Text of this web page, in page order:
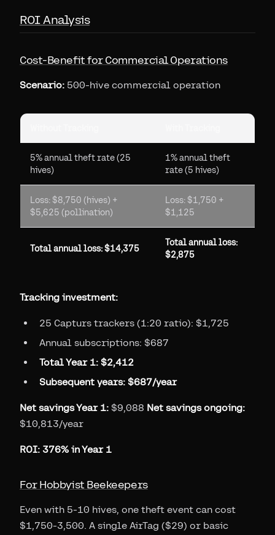
ROI Analysis
Cost-Benefit for Commercial Operations
Scenario: 500-hive commercial operation
5% annual theft rate (25
hives)
1% annual theft
rate (5 hives)
Loss: $8,750 (hives) +
$5,625 (pollination)
Loss: $1,750 +
$1,125
Total annual loss: $14,375
Total annual loss:
$2,875
Tracking investment:
25 Capturs trackers (1:20 ratio): $1,725
Annual subscriptions: $687
Total Year 1: $2,412
Subsequent years: $687/year
Net savings Year 1: $9,088 Net savings ongoing:
$10,813/year
ROI: 376% in Year 1
For Hobbyist Beekeepers
Even with 5-10 hives, one theft event can cost
$1,750-3,500. A single AirTag ($29) or basic